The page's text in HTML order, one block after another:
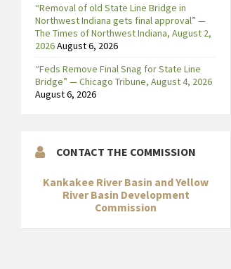
“Removal of old State Line Bridge in
Northwest Indiana gets final approval” —
The Times of Northwest Indiana, August 2,
2026August 6, 2026
“Feds Remove Final Snag for State Line
Bridge” — Chicago Tribune, August 4, 2026
August 6, 2026
CONTACT THE COMMISSION
Kankakee River Basin and Yellow
River Basin Development
Commission